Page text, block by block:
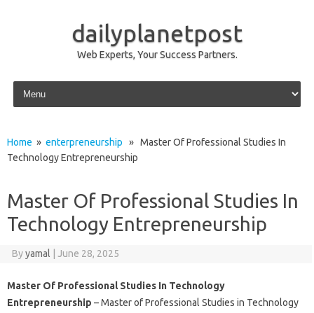
dailyplanetpost
Web Experts, Your Success Partners.
Skip to content
Home » enterpreneurship » Master Of Professional Studies In
Technology Entrepreneurship
Master Of Professional Studies In
Technology Entrepreneurship
Byyamal June 28, 2025
Master Of Professional Studies In Technology
Entrepreneurship – Master of Professional Studies in Technology